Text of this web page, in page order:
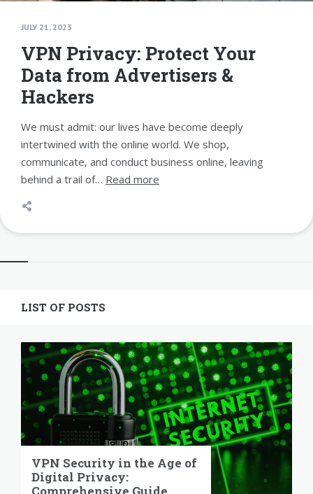
JULY 21, 2023
VPN Privacy: Protect Your
Data from Advertisers &
Hackers
We must admit: our lives have become deeply
intertwined with the online world. We shop,
communicate, and conduct business online, leaving
behind a trail of… Read more
Widgets
LIST OF POSTS
VPN Security in the Age of
Digital Privacy: